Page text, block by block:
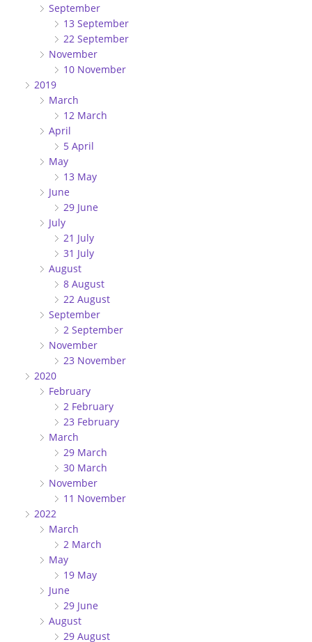
September
13 September
22 September
November
10 November
2019
March
12 March
April
5 April
May
13 May
June
29 June
July
21 July
31 July
August
8 August
22 August
September
2 September
November
23 November
2020
February
2 February
23 February
March
29 March
30 March
November
11 November
2022
March
2 March
May
19 May
June
29 June
August
29 August